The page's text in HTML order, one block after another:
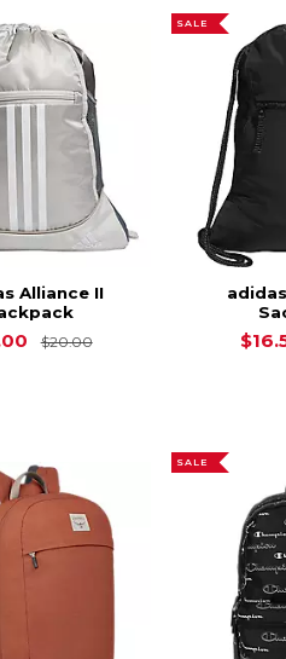
Alliance II
$20.00Original Price is
SALE
SALE